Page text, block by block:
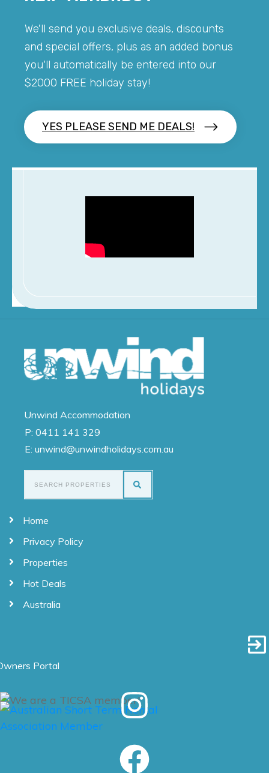
We'll send you exclusive deals, discounts
and special offers, plus as an added bonus
you'll automatically be entered into our
$2000 FREE holiday stay!
YES PLEASE SEND ME DEALS!
Unwind Accommodation
P: 0411 141 329
E: unwind@unwindholidays.com.au
Home
Privacy Policy
Properties
Hot Deals
Australia
Portal